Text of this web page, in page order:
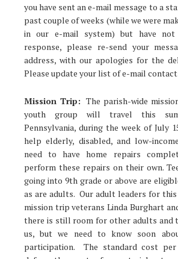
you have sent an e-mail message to a
past couple of weeks (while we were
in our e-mail system) but have not
response, please re-send your
address, with our apologies for the
Please update your list of e-mail
Mission Trip: The parish-wide
youth group will travel this
Pennsylvania, during the week of July
help elderly, disabled, and low-
need to have home repairs
perform these repairs on their own.
going into 9th grade or above are
as are adults. Our adult leaders for
mission trip veterans Linda Burghart
there is still room for other adults and
us, but we need to know soon
participation. The standard cost